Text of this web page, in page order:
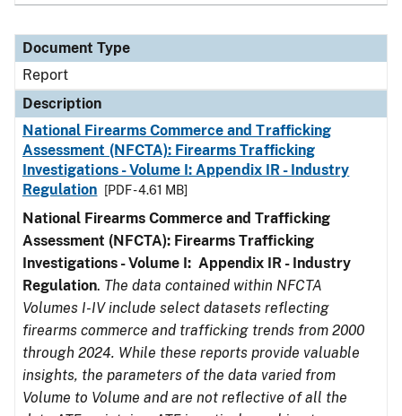
Document Type
Report
Description
National Firearms Commerce and Trafficking
Assessment (NFCTA): Firearms Trafficking
Investigations - Volume I: Appendix IR - Industry
Regulation
[PDF - 4.61 MB]
National Firearms Commerce and Trafficking
Assessment (NFCTA): Firearms Trafficking
Investigations - Volume I: Appendix IR - Industry
Regulation. The data contained within NFCTA
Volumes I-IV include select datasets reflecting
firearms commerce and trafficking trends from 2000
through 2024. While these reports provide valuable
insights, the parameters of the data varied from
Volume to Volume and are not reflective of all the